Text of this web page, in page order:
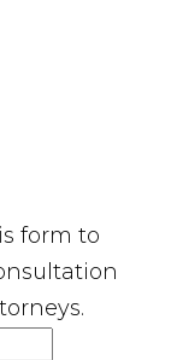
form to